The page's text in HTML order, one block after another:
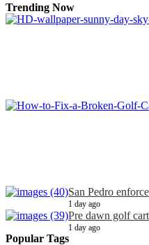
Trending Now
San Pedro
1 day ago
Pre dawn golf
1 day ago
Popular Tags